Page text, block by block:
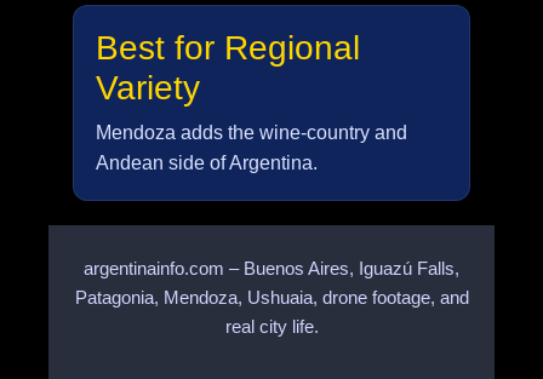
Best for Regional
Variety
Mendoza adds the wine-country and
Andean side of Argentina.
argentinainfo.com – Buenos Aires, Iguazú Falls,
Patagonia, Mendoza, Ushuaia, drone footage, and
real city life.